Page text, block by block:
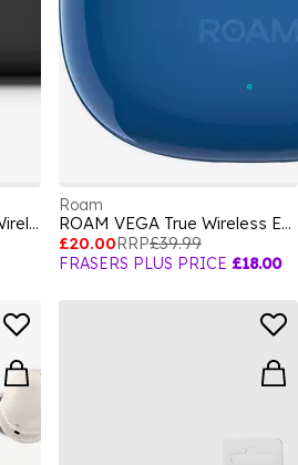
JLab Flex Open Air Clip Wireless Earbuds - Black
Roam
ROAM VEGA True Wireless Earbuds
£20.00RRP£39.99
FRASERS PLUS PRICE £18.00